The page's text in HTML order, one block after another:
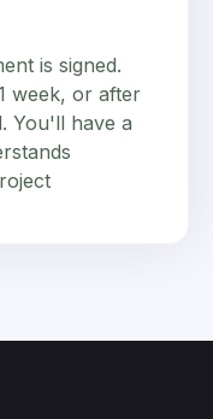
is signed.
week, or after
You'll have a